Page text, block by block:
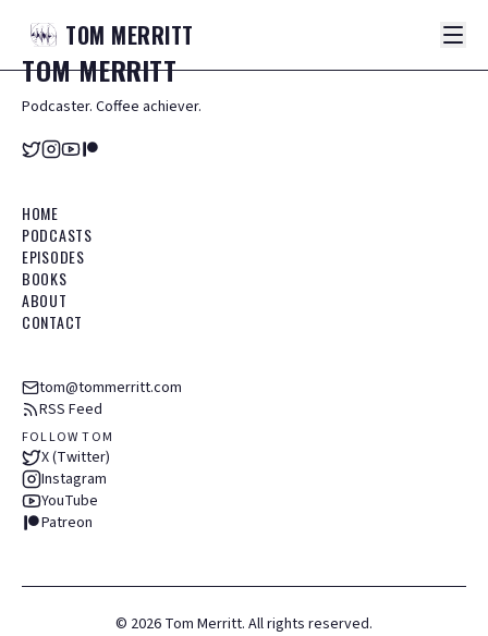
TOM MERRITT
TOMMERRITT
Podcaster. Coffee achiever.
HOME
PODCASTS
EPISODES
BOOKS
ABOUT
CONTACT
tom@tommerritt.com
RSS Feed
FOLLOW TOM
X (Twitter)
Instagram
YouTube
Patreon
© 2026 Tom Merritt. All rights reserved.